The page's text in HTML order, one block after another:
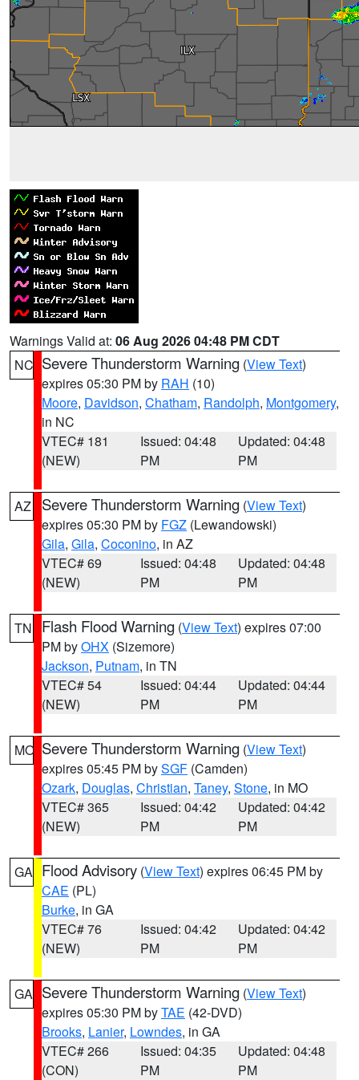
Warnings Valid at: 06 Aug 2026 04:48 PM CDT
NC Severe Thunderstorm Warning (View Text)
expires 05:30 PM by RAH (10)
Moore, Davidson, Chatham, Randolph, Montgomery,
in NC
VTEC# 181
(NEW)
Issued: 04:48
PM
Updated: 04:48
PM
AZ Severe Thunderstorm Warning (View Text)
expires 05:30 PM by FGZ (Lewandowski)
Gila, Gila, Coconino, in AZ
VTEC# 69
(NEW)
Issued: 04:48
PM
Updated: 04:48
PM
TN Flash Flood Warning (View Text) expires 07:00
PM byOHX (Sizemore)
Jackson, Putnam, in TN
VTEC# 54
(NEW)
Issued: 04:44
PM
Updated: 04:44
PM
MO Severe Thunderstorm Warning (View Text)
expires 05:45 PM bySGF (Camden)
Ozark, Douglas, Christian, Taney, Stone, in MO
VTEC# 365
(NEW)
Issued: 04:42
PM
Updated: 04:42
PM
GA Flood Advisory (View Text) expires 06:45 PM by
CAE (PL)
Burke, in GA
VTEC# 76
(NEW)
Issued: 04:42
PM
Updated: 04:42
PM
GA Severe Thunderstorm Warning (View Text)
expires 05:30 PM byTAE (42-DVD)
Brooks, Lanier, Lowndes, in GA
VTEC# 266
(CON)
Issued: 04:35
PM
Updated: 04:48
PM